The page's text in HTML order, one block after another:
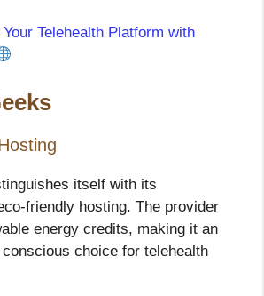
Telehealth Platform with
itself with its
friendly hosting. The provider
energy credits, making it an
choice for telehealth